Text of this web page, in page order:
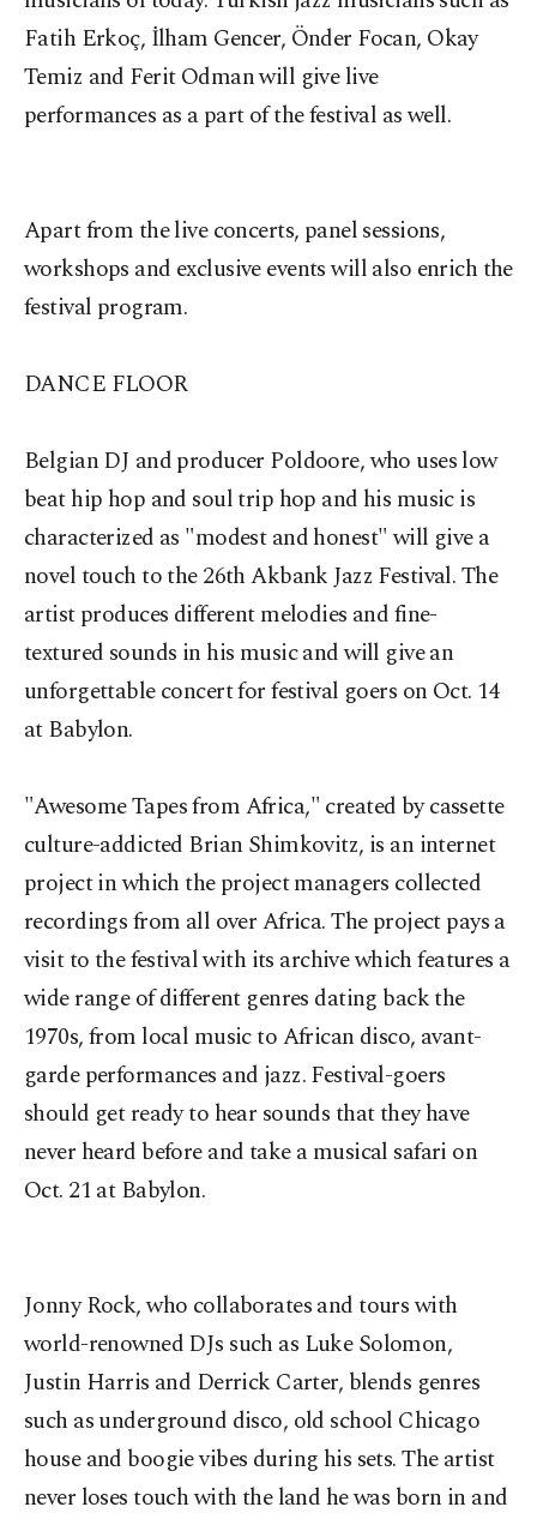
Fatih Erkoç, İlham Gencer, Önder Focan, Okay
Temiz and Ferit Odman will give live
performances as a part of the festival as well.
Apart from the live concerts, panel sessions,
workshops and exclusive events will also enrich the
festival program.
DANCE FLOOR
Belgian DJ and producer Poldoore, who uses low
beat hip hop and soul trip hop and his music is
characterized as "modest and honest" will give a
novel touch to the 26th Akbank Jazz Festival. The
artist produces different melodies and fine-
textured sounds in his music and will give an
unforgettable concert for festival goers on Oct. 14
at Babylon.
"Awesome Tapes from Africa," created by cassette
culture-addicted Brian Shimkovitz, is an internet
project in which the project managers collected
recordings from all over Africa. The project pays a
visit to the festival with its archive which features a
wide range of different genres dating back the
1970s, from local music to African disco, avant-
garde performances and jazz. Festival-goers
should get ready to hear sounds that they have
never heard before and take a musical safari on
Oct. 21 at Babylon.
Jonny Rock, who collaborates and tours with
world-renowned DJs such as Luke Solomon,
Justin Harris and Derrick Carter, blends genres
such as underground disco, old school Chicago
house and boogie vibes during his sets. The artist
never loses touch with the land he was born in and